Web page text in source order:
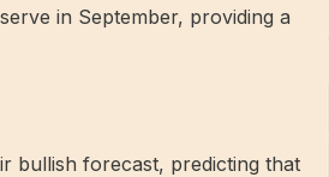
in September, providing a
bullish forecast, predicting that